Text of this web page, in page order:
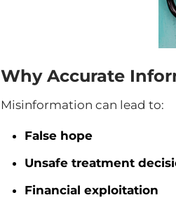
Why Accurate
Misinformation can lead to:
False hope
Unsafe treatment
Financial exploitation